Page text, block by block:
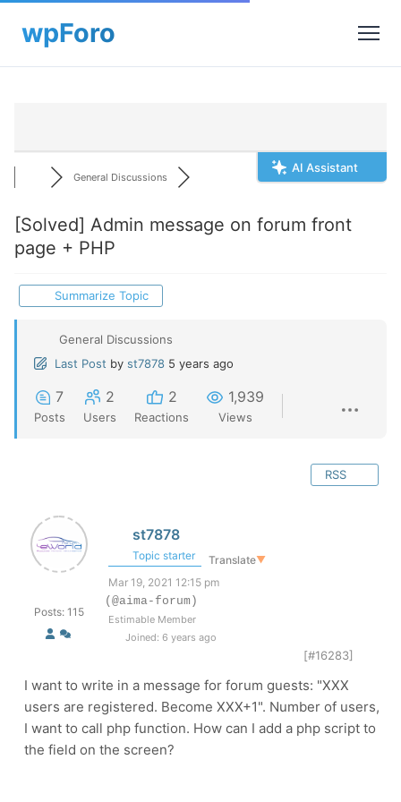
AI Assistant
General Discussions
[Solved] Admin message on forum front
page + PHP
Summarize Topic
General Discussions
Last Post by st7878 5 years ago
7
Posts
2
Users
2
Reactions
1,939
Views
RSS
Posts: 115
st7878
Topic starter Translate▼
Mar 19, 2021 12:15 pm
(@aima-forum)
Estimable Member
Joined: 6 years ago
[#16283]
I want to write in a message for forum guests: "XXX
users are registered. Become XXX+1". Number of users,
I want to call php function. How can I add a php script to
the field on the screen?